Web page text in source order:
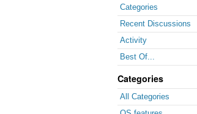
Categories
Recent Discussions
Activity
Best Of...
Categories
All Categories